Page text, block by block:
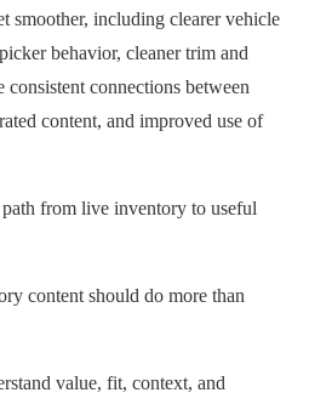
smoother, including clearer vehicle
behavior, cleaner trim and
connections between
content, and improved use of
from live inventory to useful
content should do more than
value, fit, context, and